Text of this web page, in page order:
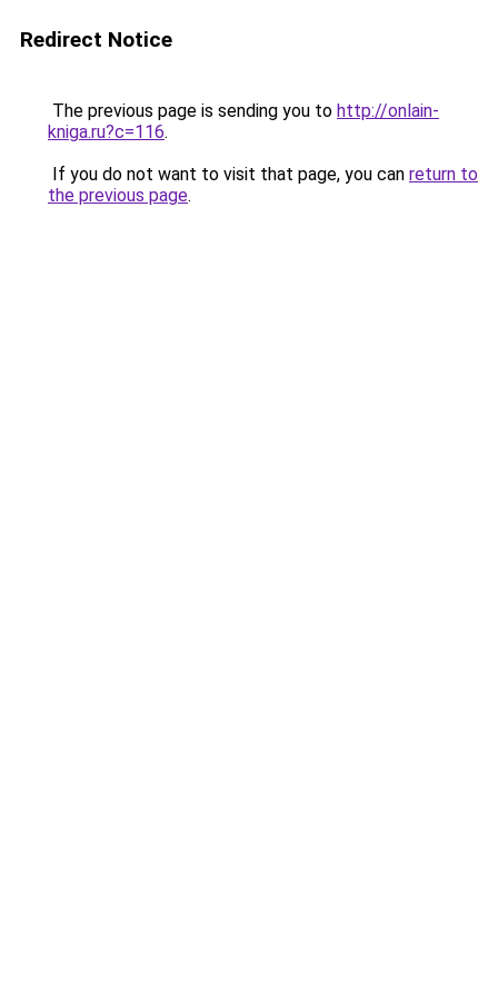
Redirect Notice
The previous page is sending you to http://onlain-
kniga.ru?c=116.
If you do not want to visit that page, you can return to
the previous page.